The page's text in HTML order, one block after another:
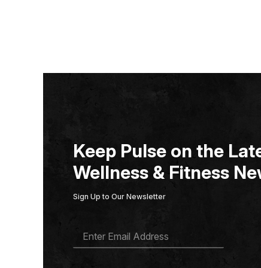
Keep Pulse on the
Wellness & Fitness
Sign Up to Our Newsletter
A